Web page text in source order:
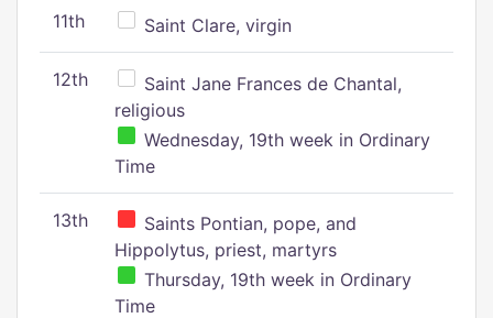
11th Saint Clare, virgin
12th
Saint Jane Frances de Chantal,
religious
Wednesday, 19th week in Ordinary
Time
13th
Saints Pontian, pope, and
Hippolytus, priest, martyrs
Thursday, 19th week in Ordinary
Time